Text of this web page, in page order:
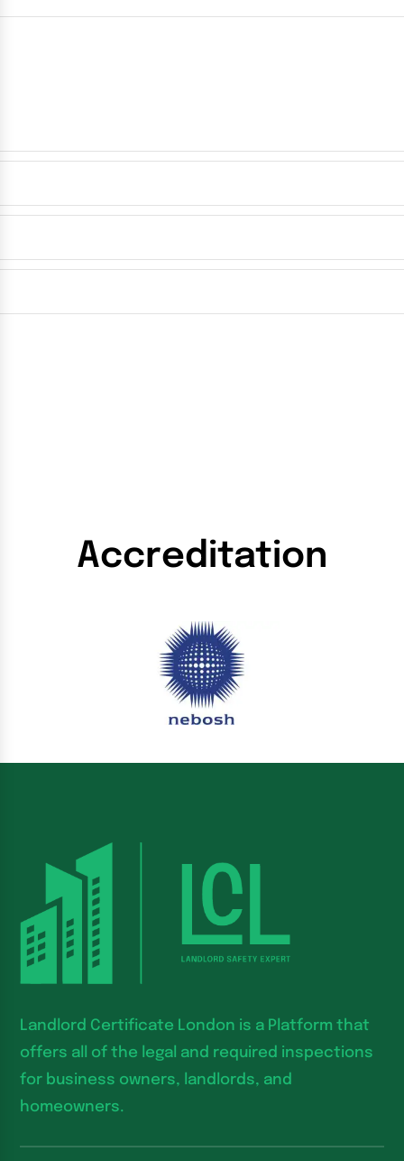
Accreditation
Landlord Certificate London is a Platform that
offers all of the legal and required inspections
for business owners, landlords, and
homeowners.